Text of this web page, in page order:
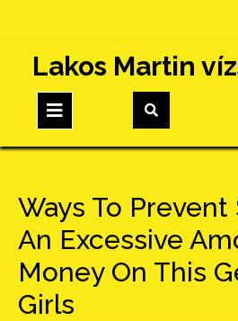
content
Lakos Martin
Button
Ways To
An Excessive
Money On This
Girls